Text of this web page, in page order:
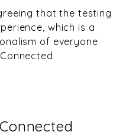
that the testing
which is a
of everyone